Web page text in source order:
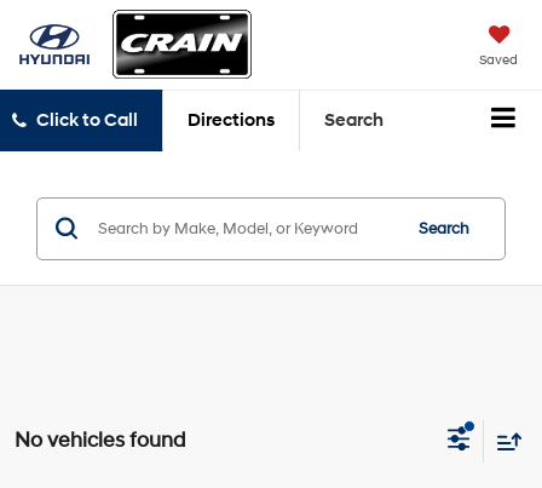
Saved
Click to Call Directions Search
Search
No vehicles found